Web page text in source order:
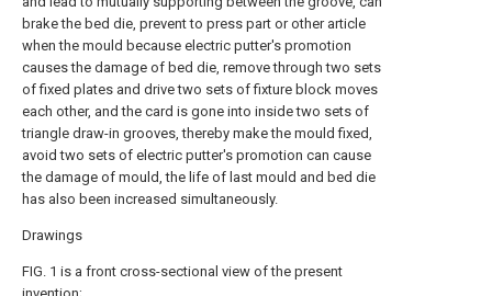
brake the bed die, prevent to press part or other article
when the mould because electric putter's promotion
causes the damage of bed die, remove through two sets
of fixed plates and drive two sets of fixture block moves
each other, and the card is gone into inside two sets of
triangle draw-in grooves, thereby make the mould fixed,
avoid two sets of electric putter's promotion can cause
the damage of mould, the life of last mould and bed die
has also been increased simultaneously.
Drawings
FIG. 1 is a front cross-sectional view of the present